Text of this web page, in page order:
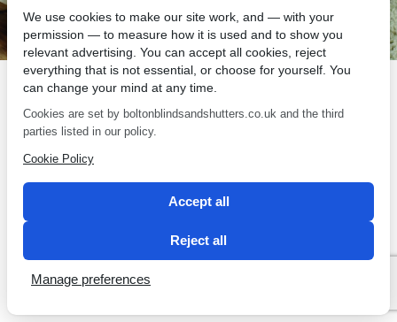
SEO by 2 Magpies
We use cookies to make our site work, and — with your
permission — to measure how it is used and to show you
relevant advertising. You can accept all cookies, reject
everything that is not essential, or choose for yourself. You
can change your mind at any time.
Cookies are set by boltonblindsandshutters.co.uk and the third
parties listed in our policy.
Cookie Policy
Accept all
Reject all
Manage preferences